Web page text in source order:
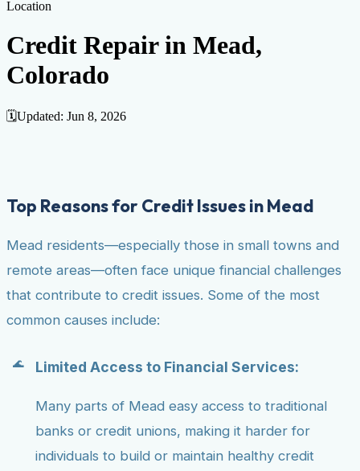
Fixing Credit
Improve credit score
ReportHow to dispute negative items
Negative Items
View All Locations →
Location
Credit Repair in Mead,
Colorado
🗓️Updated: Jun 8, 2026
Top Reasons for Credit Issues in Mead
Mead residents—especially those in small towns and
remote areas—often face unique financial challenges
that contribute to credit issues. Some of the most
common causes include:
Limited Access to Financial Services:
Many parts of Mead easy access to traditional
banks or credit unions, making it harder for
individuals to build or maintain healthy credit